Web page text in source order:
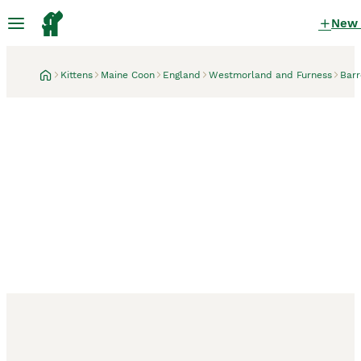
New
Kittens Maine Coon England Westmorland and Furness